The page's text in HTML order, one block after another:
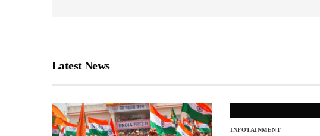
Latest News
INFOTAINMENT